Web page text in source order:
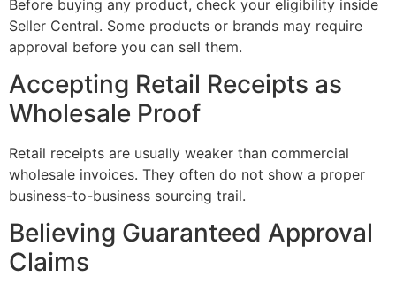
Before buying any product, check your eligibility inside
Seller Central. Some products or brands may require
approval before you can sell them.
Accepting Retail Receipts as
Wholesale Proof
Retail receipts are usually weaker than commercial
wholesale invoices. They often do not show a proper
business-to-business sourcing trail.
Believing Guaranteed Approval
Claims